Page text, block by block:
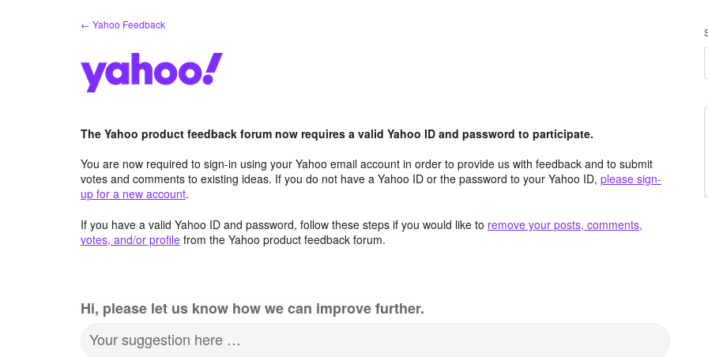
← Yahoo Feedback
The Yahoo product feedback forum now requires a valid Yahoo ID and password to participate.
You are now required to sign-in using your Yahoo email account in order to provide us with feedback and to submit
votes and comments to existing ideas. If you do not have a Yahoo ID or the password to your Yahoo ID, please sign-
up for a new account.
If you have a valid Yahoo ID and password, follow these steps if you would like to remove your posts, comments,
votes, and/or profile from the Yahoo product feedback forum.
Hi, please let us know how we can improve further.
Your suggestion here …